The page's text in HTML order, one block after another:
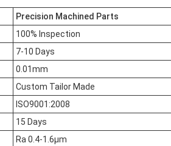
Precision Machined Parts
100% Inspection
7-10 Days
0.01mm
Custom Tailor Made
ISO9001:2008
15 Days
Ra 0.4-1.6μm